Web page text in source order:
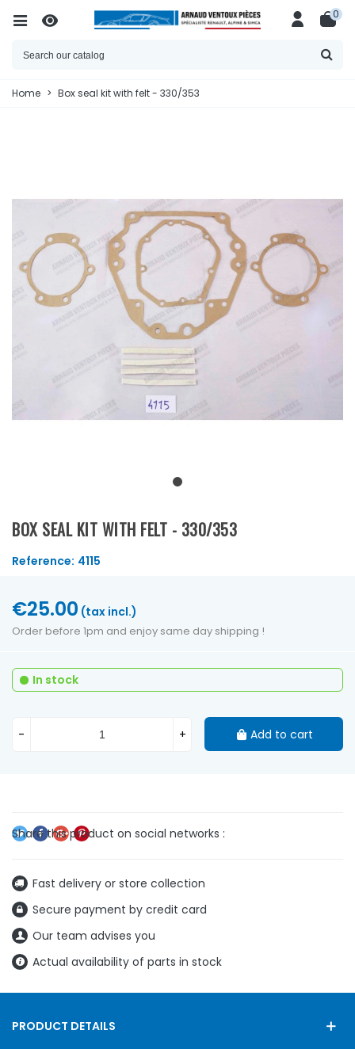
0
Home > Box seal kit with felt - 330/353
BOX SEAL KIT WITH FELT - 330/353
Reference: 4115
Fast delivery or store collection
Secure payment by credit card
Our team advises you
Actual availability of parts in stock
€25.00 (tax incl.)
Order before 1pm and enjoy same day shipping !
In stock
- + Add to cart
PRODUCT DETAILS